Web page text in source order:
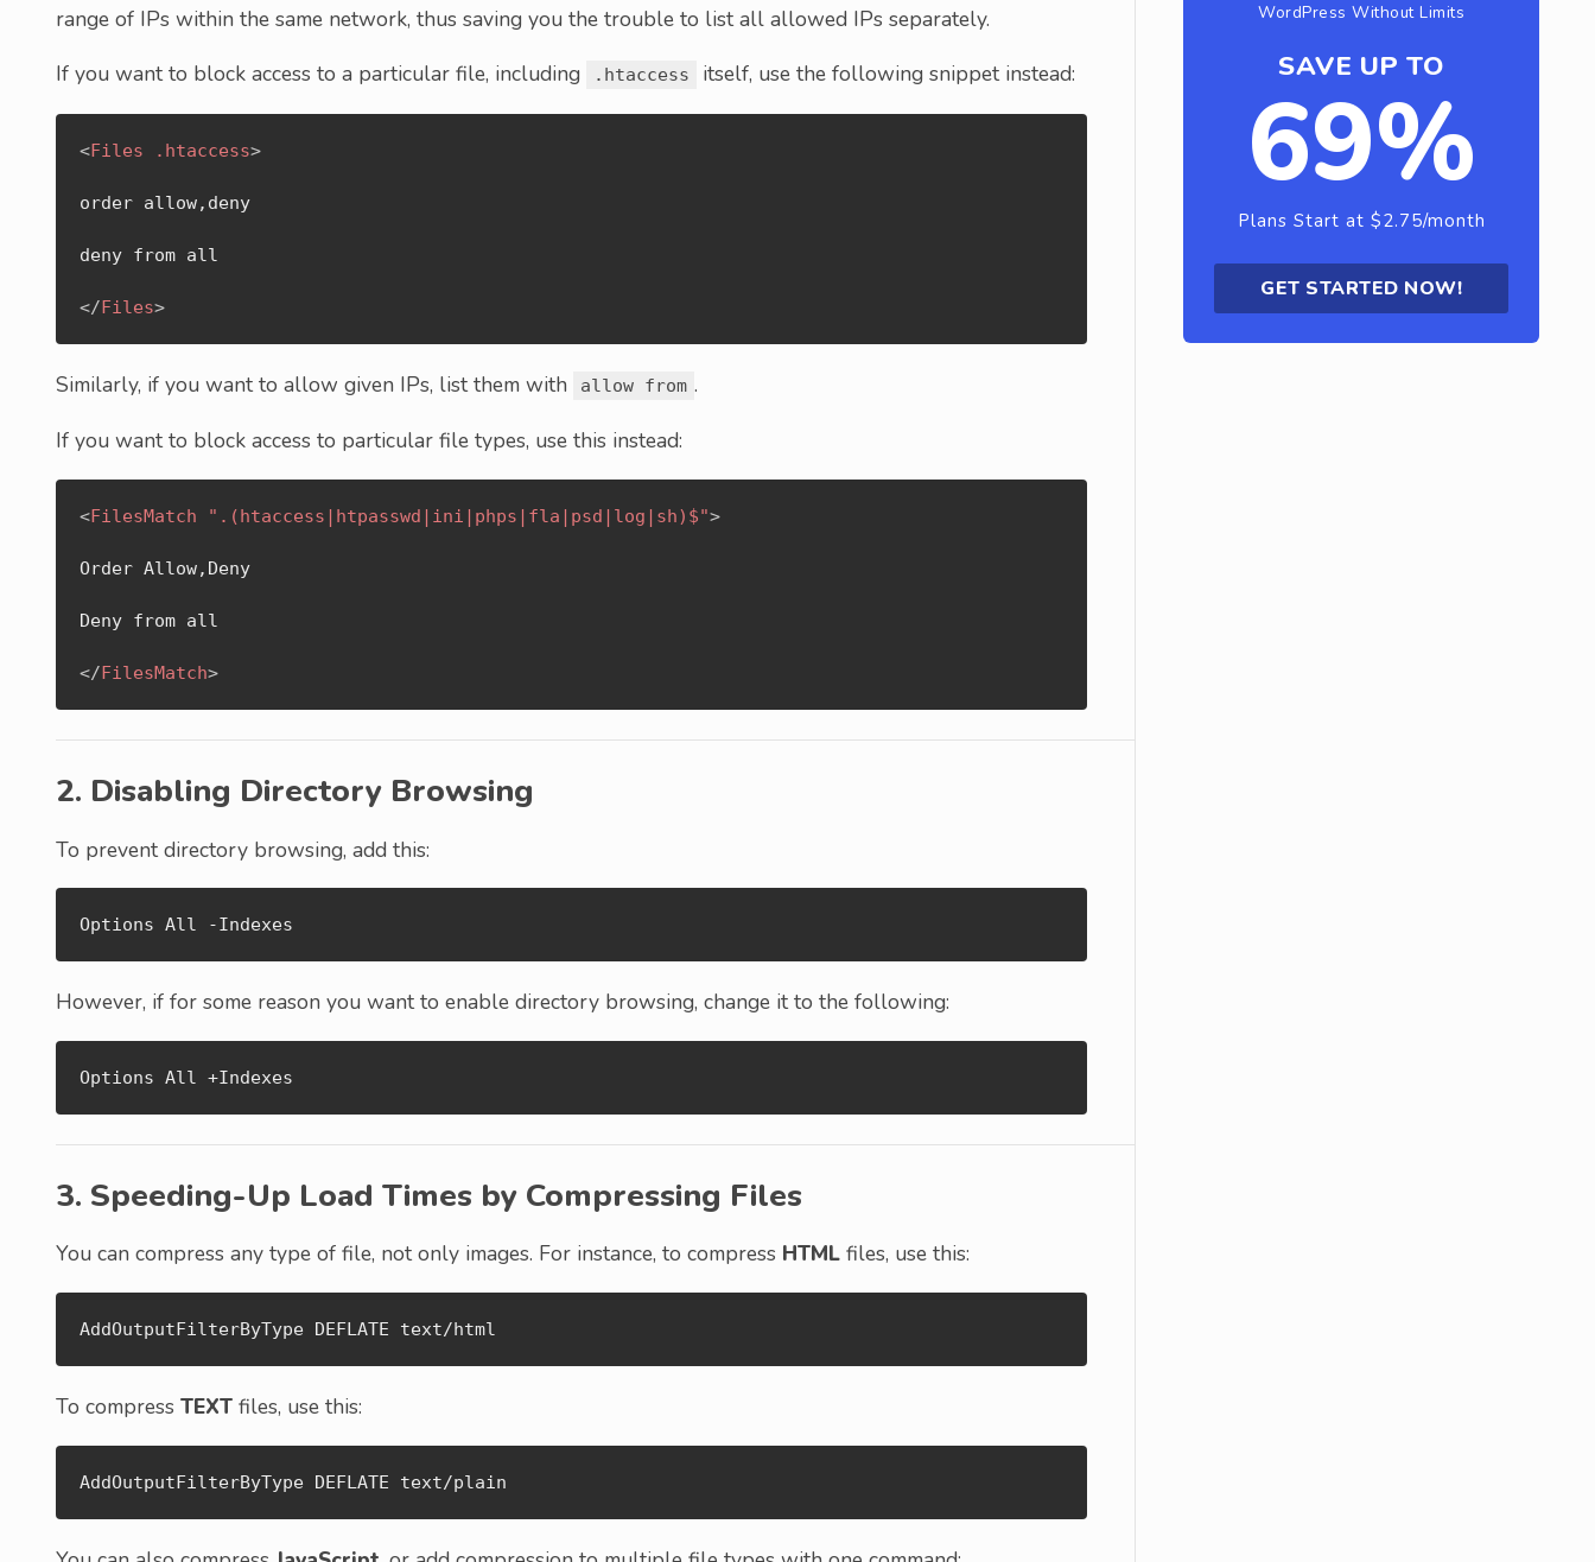
range of IPs within the same network, thus saving you the trouble to list all allowed IPs separately.
If you want to block access to a particular file, including
.htaccess itself, use the following snippet instead:
<Files .htaccess>
order allow,deny
deny from all
</Files>
Similarly, if you want to allow given IPs, list them with allow from .
If you want to block access to particular file types, use this instead:
<FilesMatch ".(htaccess|htpasswd|ini|phps|fla|psd|log|sh)$">
Order Allow,Deny
Deny from all
</FilesMatch>
2. Disabling Directory Browsing
To prevent directory browsing, add this:
Options All -Indexes
However, if for some reason you want to enable directory browsing, change it to the following:
Options All +Indexes
3. Speeding-Up Load Times by Compressing Files
You can compress any type of file, not only images. For instance, to compress HTML files, use this:
AddOutputFilterByType DEFLATE text/html
To compress TEXT files, use this:
AddOutputFilterByType DEFLATE text/plain
WordPress Without Limits
SAVE UP TO
69%
Plans Start at $2.75/month
GET STARTED NOW!